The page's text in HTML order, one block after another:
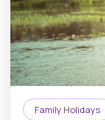
Family Holidays